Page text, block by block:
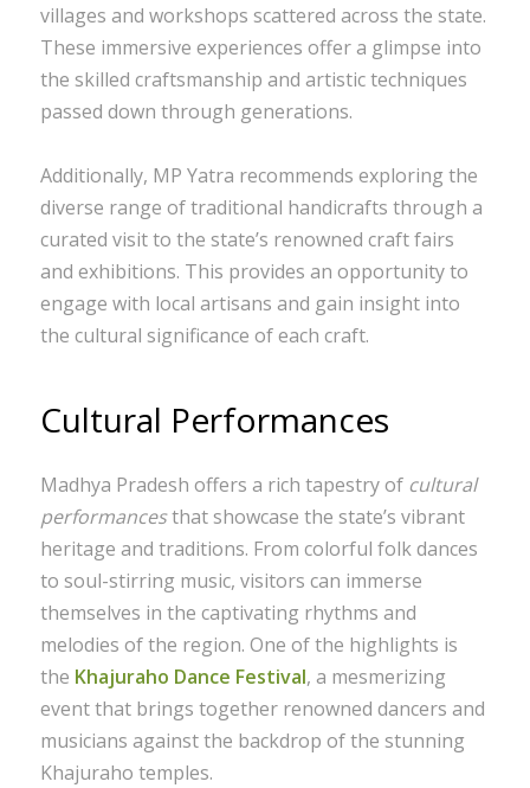
villages and workshops scattered across the state.
These immersive experiences offer a glimpse into
the skilled craftsmanship and artistic techniques
passed down through generations.
Additionally, MP Yatra recommends exploring the
diverse range of traditional handicrafts through a
curated visit to the state’s renowned craft fairs
and exhibitions. This provides an opportunity to
engage with local artisans and gain insight into
the cultural significance of each craft.
Cultural Performances
Madhya Pradesh offers a rich tapestry of cultural
performancesthat showcase the state’s vibrant
heritage and traditions. From colorful folk dances
to soul-stirring music, visitors can immerse
themselves in the captivating rhythms and
melodies of the region. One of the highlights is
the Khajuraho Dance Festival, a mesmerizing
event that brings together renowned dancers and
musicians against the backdrop of the stunning
Khajuraho temples.